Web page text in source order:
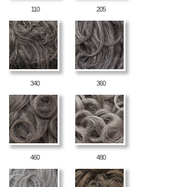
110 205
340 360
460 480